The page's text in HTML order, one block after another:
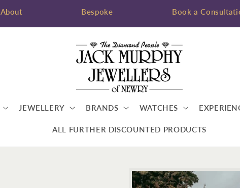
About Bespoke Book a
JEWELLERY BRANDS WATCHES
ALL FURTHER DISCOUNTED PRODUCTS